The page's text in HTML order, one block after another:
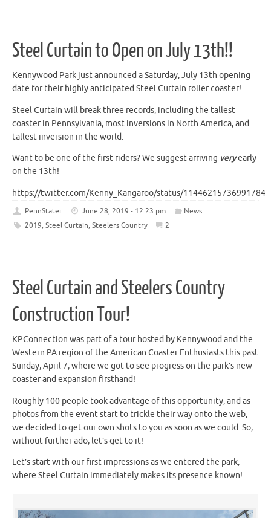
Steel Curtain to Open on July 13th!!
Kennywood Park just announced a Saturday, July 13th opening
date for their highly anticipated Steel Curtain roller coaster!
Steel Curtain will break three records, including the tallest
coaster in Pennsylvania, most inversions in North America, and
tallest inversion in the world.
Want to be one of the first riders? We suggest arriving veryearly
on the 13th!
https://twitter.com/Kenny_Kangaroo/status/
PennStater June 28, 2019 - 12:23 pm
News
2019, Steel Curtain, Steelers Country 2
Steel Curtain and Steelers Country
Construction Tour!
KPConnection was part of a tour hosted by Kennywood and the
Western PA region of the American Coaster Enthusiasts this past
Sunday, April 7, where we got to see progress on the park’s new
coaster and expansion firsthand!
Roughly 100 people took advantage of this opportunity, and as
photos from the event start to trickle their way onto the web,
we decided to get our own shots to you as soon as we could. So,
without further ado, let’s get to it!
Let’s start with our first impressions as we entered the park,
where Steel Curtain immediately makes its presence known!